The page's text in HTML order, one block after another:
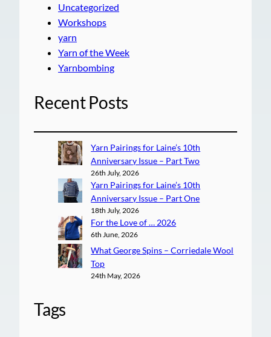
Uncategorized
Workshops
yarn
Yarn of the Week
Yarnbombing
Recent Posts
Yarn Pairings for Laine’s 10th
Anniversary Issue – Part Two
26th July, 2026
Yarn Pairings for Laine’s 10th
Anniversary Issue – Part One
18th July, 2026
For the Love of … 2026
6th June, 2026
What George Spins – Corriedale Wool
Top
24th May, 2026
Tags